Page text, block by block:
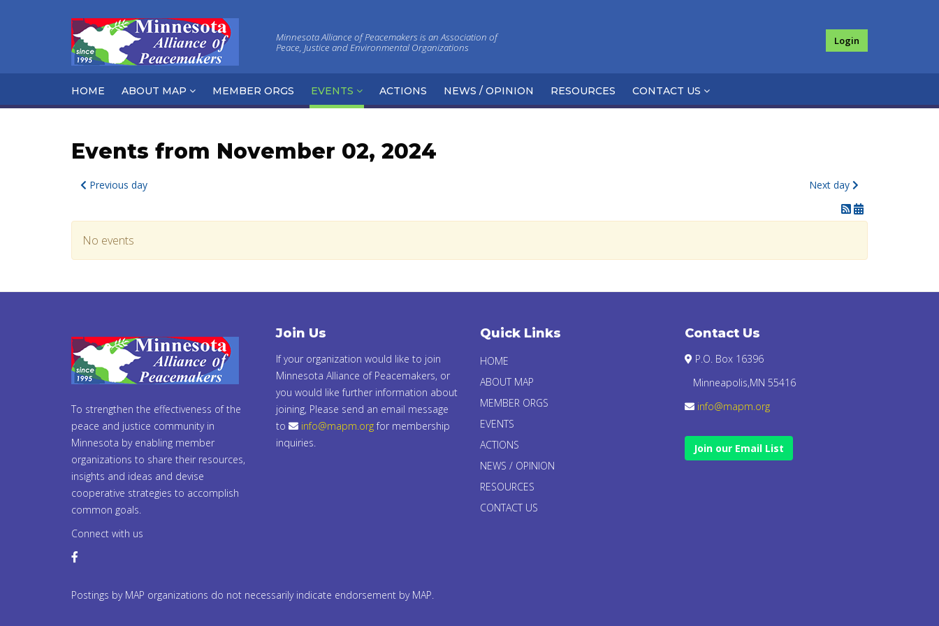
Minnesota Alliance of Peacemakers is an Association of
Peace, Justice and Environmental Organizations
Login
HOME ABOUT MAP MEMBER ORGS EVENTS ACTIONS NEWS / OPINION RESOURCES CONTACT US
Events from November 02, 2024
Previous day Next day
No events
To strengthen the effectiveness of the
peace and justice community in
Minnesota by enabling member
organizations to share their resources,
insights and ideas and devise
cooperative strategies to accomplish
common goals.
Connect with us
Join Us
If your organization would like to join
Minnesota Alliance of Peacemakers, or
you would like further information about
joining, Please send an email message
to
info@mapm.orgfor membership
inquiries.
Quick Links
HOME
ABOUT MAP
MEMBER ORGS
EVENTS
ACTIONS
NEWS / OPINION
RESOURCES
CONTACT US
Contact Us
P.O. Box 16396
Minneapolis,MN 55416
info@mapm.org
Join our Email List
Postings by MAP organizations do not necessarily indicate endorsement by MAP.